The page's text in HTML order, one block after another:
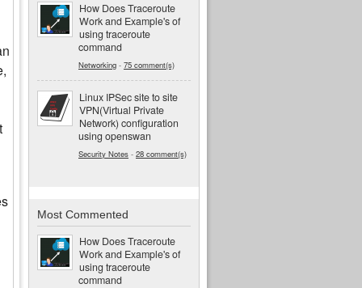
How Does Traceroute
Work and Example's of
using traceroute
command
Networking - 75 comment(s)
Linux IPSec site to site
VPN(Virtual Private
Network) configuration
using openswan
Security Notes - 28 comment(s)
Most Commented
How Does Traceroute
Work and Example's of
using traceroute
command